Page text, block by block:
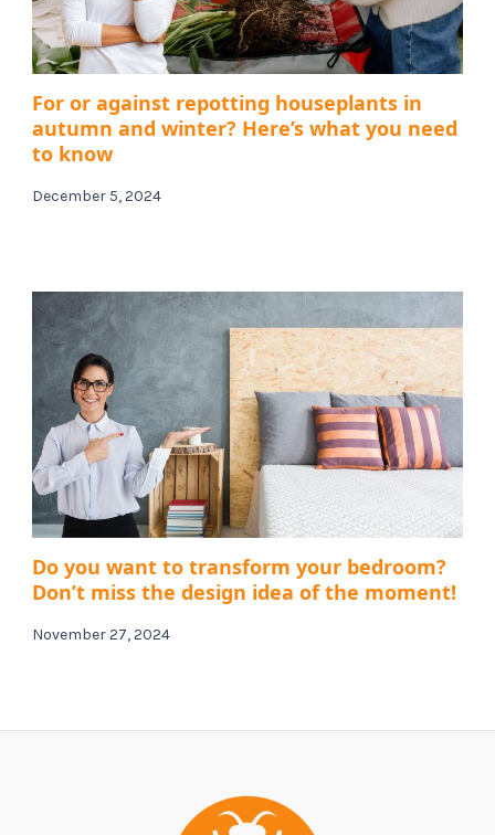
For or against repotting houseplants in
autumn and winter? Here’s what you need
to know
December 5, 2024
Do you want to transform your bedroom?
Don’t miss the design idea of ​​the moment!
November 27, 2024